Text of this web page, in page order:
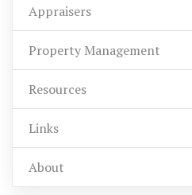
Appraisers
Property Management
Resources
Links
About